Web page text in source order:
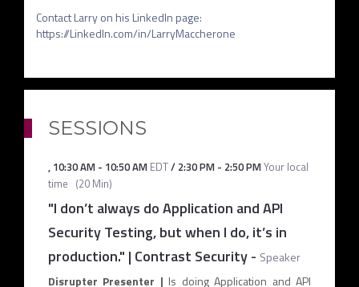
Contact Larry on his LinkedIn page:
SESSIONS
, 10:30 AM- 10:50 AM EDT/ 2:30 PM- 2:50 PMYour local
time (20 Min)
"I don’t always do Application and API
Security Testing, but when I do, it’s in
production." | Contrast Security- Speaker
Disrupter Presenter | Is doing Application and API